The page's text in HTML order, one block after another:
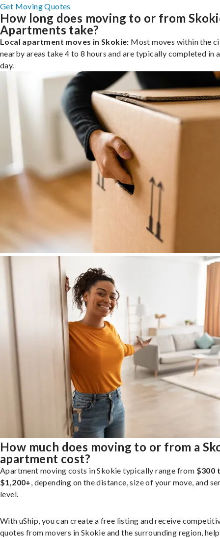
Get Moving Quotes
How long does moving to or from
Apartments take?
Local apartment moves in Skokie: Most moves within the
nearby areas take 4 to 8 hours and are typically completed in
day.
How much does moving to or from a
apartment cost?
Apartment moving costs in Skokie typically range from $300
$1,200+, depending on the distance, size of your move, and
level.
With uShip, you can create a free listing and receive
quotes from movers in Skokie and the surrounding region,